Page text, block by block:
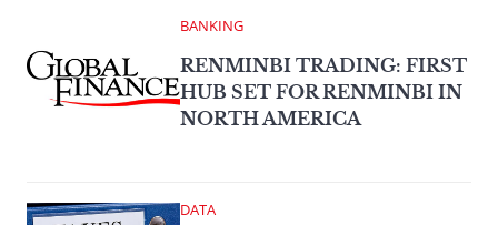
BANKING
RENMINBI TRADING: FIRST
HUB SET FOR RENMINBI IN
NORTH AMERICA
DATA